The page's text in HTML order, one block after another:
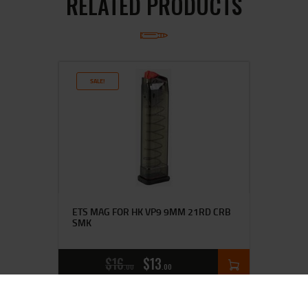
SALE!
ETS MAG FOR HK VP9 9MM 21RD CRB
SMK
$16 00 $13 00